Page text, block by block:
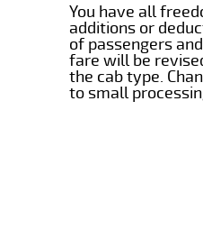
You have all
additions or
of passengers
fare will be
the cab type.
to small